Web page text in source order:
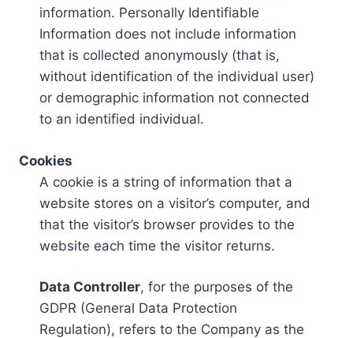
information. Personally Identifiable
Information does not include information
that is collected anonymously (that is,
without identification of the individual user)
or demographic information not connected
to an identified individual.
Cookies
A cookie is a string of information that a
website stores on a visitor’s computer, and
that the visitor’s browser provides to the
website each time the visitor returns.
Data Controller, for the purposes of the
GDPR (General Data Protection
Regulation), refers to the Company as the